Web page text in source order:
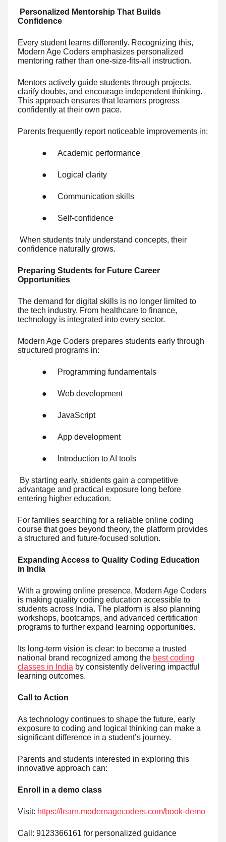
Personalized Mentorship That Builds
Confidence
Every student learns differently. Recognizing this,
Modern Age Coders emphasizes personalized
mentoring rather than one-size-fits-all instruction.
Mentors actively guide students through projects,
clarify doubts, and encourage independent thinking.
This approach ensures that learners progress
confidently at their own pace.
Parents frequently report noticeable improvements in:
● Academic performance
● Logical clarity
● Communication skills
● Self-confidence
When students truly understand concepts, their
confidence naturally grows.
Preparing Students for Future Career
Opportunities
The demand for digital skills is no longer limited to
the tech industry. From healthcare to finance,
technology is integrated into every sector.
Modern Age Coders prepares students early through
structured programs in:
● Programming fundamentals
● Web development
● JavaScript
● App development
● Introduction to AI tools
By starting early, students gain a competitive
advantage and practical exposure long before
entering higher education.
For families searching for a reliable online coding
course that goes beyond theory, the platform provides
a structured and future-focused solution.
Expanding Access to Quality Coding Education
in India
With a growing online presence, Modern Age Coders
is making quality coding education accessible to
students across India. The platform is also planning
workshops, bootcamps, and advanced certification
programs to further expand learning opportunities.
Its long-term vision is clear: to become a trusted
national brand recognized among the best coding
classes in India by consistently delivering impactful
learning outcomes.
Call to Action
As technology continues to shape the future, early
exposure to coding and logical thinking can make a
significant difference in a student’s journey.
Parents and students interested in exploring this
innovative approach can:
Enroll in a demo class
Visit: https://learn.modernagecoders.com/book-demo
Call: 9123366161 for personalized guidance